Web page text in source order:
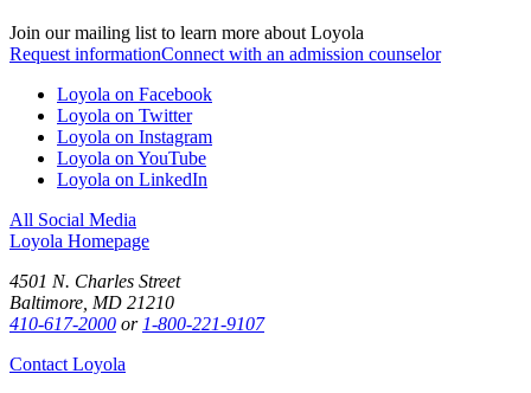
Join our mailing list to learn more about Loyola
Request informationConnect with an admission counselor
Loyola on Facebook
Loyola on Twitter
Loyola on Instagram
Loyola on YouTube
Loyola on LinkedIn
All Social Media
Loyola Homepage
4501 N. Charles Street
Baltimore, MD 21210
410-617-2000 or 1-800-221-9107
Contact Loyola